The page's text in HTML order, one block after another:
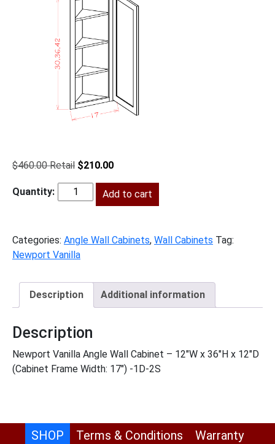
$460.00
Original
was:
$460.00.
$210.00Current
is:
$210.00.
NV-
Add to cart
Categories: Angle Wall Cabinets, Wall Cabinets Tag:
Newport Vanilla
Description Additional information
Description
Newport Vanilla Angle Wall Cabinet – 12″W x 36″H x 12″D
(Cabinet Frame Width: 17″) -1D-2S
SHOP Terms & Conditions Warranty